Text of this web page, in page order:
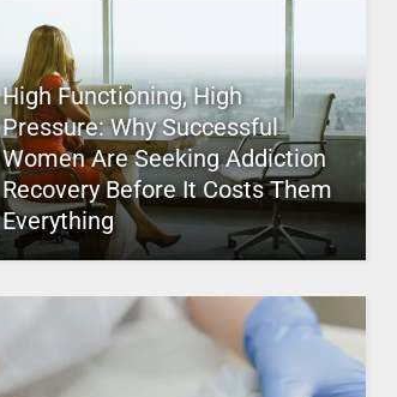
High Functioning, High
Pressure: Why Successful
Women Are Seeking Addiction
Recovery Before It Costs Them
Everything